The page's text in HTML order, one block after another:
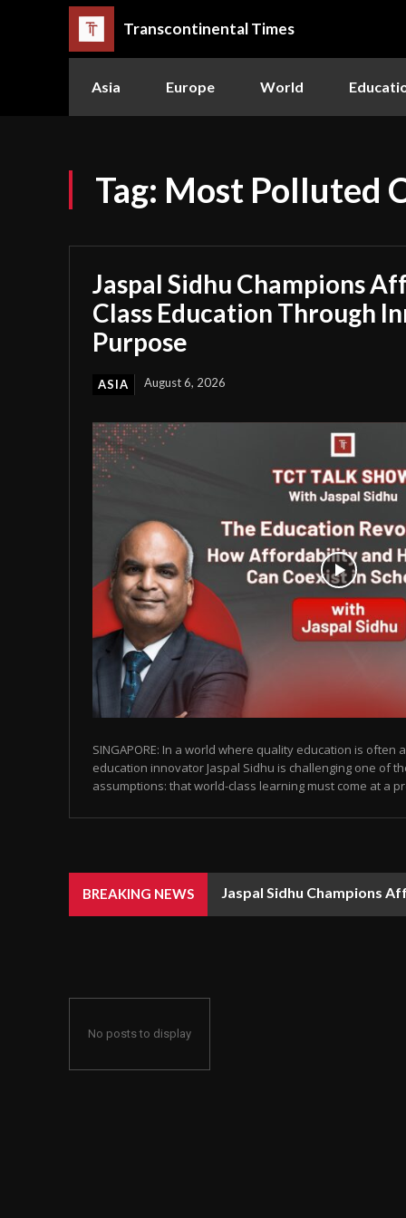
Transcontinental Times
Asia Europe World
Tag: Most Polluted
Jaspal Sidhu Champions
Class Education Through
Purpose
ASIA August 6, 2026
SINGAPORE: In a world where quality education is
education innovator Jaspal Sidhu is challenging one of
assumptions: that world-class learning must come at a
BREAKING NEWS Jaspal Sidhu Champions
No posts to display